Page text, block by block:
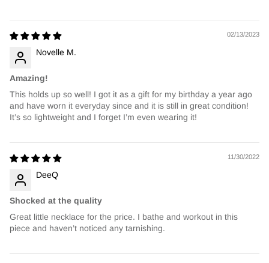
02/13/2023
Novelle M.
Amazing!
This holds up so well! I got it as a gift for my birthday a year ago
and have worn it everyday since and it is still in great condition!
It’s so lightweight and I forget I’m even wearing it!
11/30/2022
DeeQ
Shocked at the quality
Great little necklace for the price. I bathe and workout in this
piece and haven’t noticed any tarnishing.